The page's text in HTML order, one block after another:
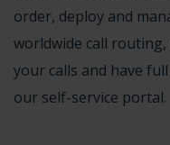
order, deploy and
worldwide call
your calls and have
our self-service portal.